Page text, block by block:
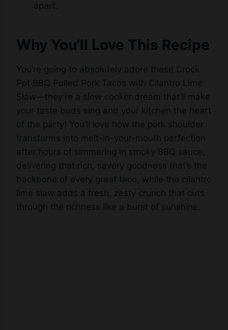
apart.
Why You’ll Love This Recipe
You’re going to absolutely adore these Crock
Pot BBQ Pulled Pork Tacos with Cilantro Lime
Slaw—they’re a slow cooker dream that’ll make
your taste buds sing and your kitchen the heart
of the party! You’ll love how the pork shoulder
transforms into melt-in-your-mouth perfection
after hours of simmering in smoky BBQ sauce,
delivering that rich, savory goodness that’s the
backbone of every great taco, while the cilantro
lime slaw adds a fresh, zesty crunch that cuts
through the richness like a burst of sunshine.